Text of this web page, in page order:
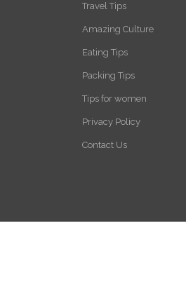
Travel Tips
Amazing Culture
Eating Tips
Packing Tips
Tips for women
Privacy Policy
Contact Us